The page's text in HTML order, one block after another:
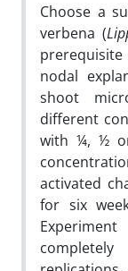
Choose a
verbena (
nodal
shoot
different
with ¼, ½
activated
for six